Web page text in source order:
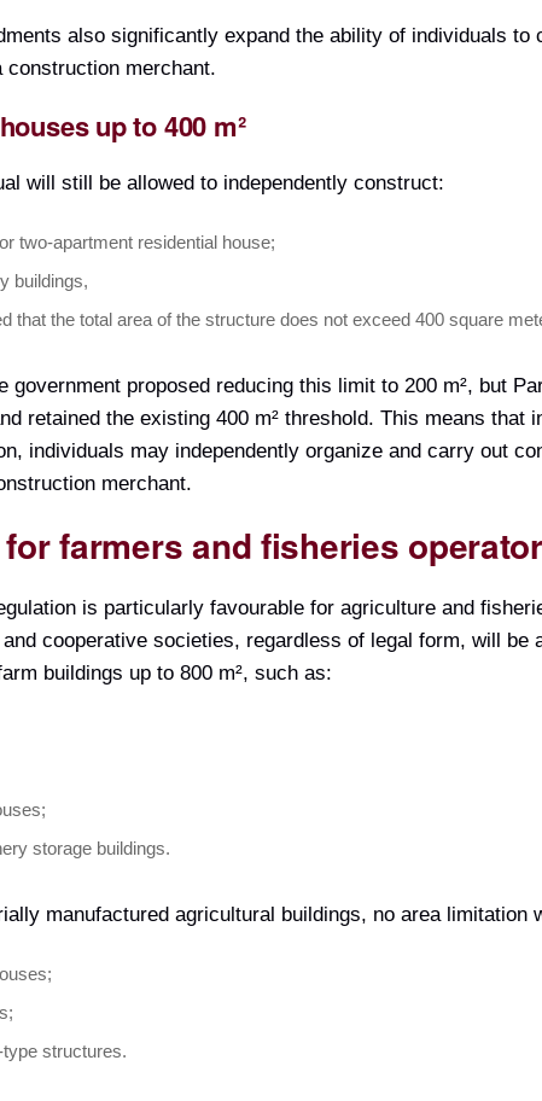
also significantly expand the ability of individuals
construction merchant.
up to 400 m²
will still be allowed to independently construct:
two-apartment residential house;
buildings,
that the total area of the structure does not exceed 400 square
government proposed reducing this limit to 200 m², but
retained the existing 400 m² threshold. This means that
individuals may independently organize and carry out
merchant.
farmers and fisheries
is particularly favourable for agriculture and
cooperative societies, regardless of legal form, will be
buildings up to 800 m², such as:
storage buildings.
manufactured agricultural buildings, no area limitation
structures.